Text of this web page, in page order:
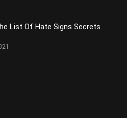
List Of Hate Signs Secrets